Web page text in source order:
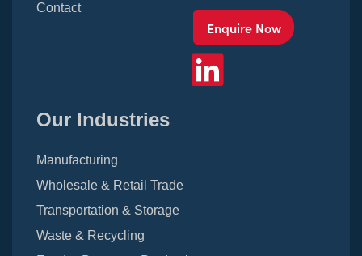
Contact
Enquire Now
Our Industries
Manufacturing
Wholesale & Retail Trade
Transportation & Storage
Waste & Recycling